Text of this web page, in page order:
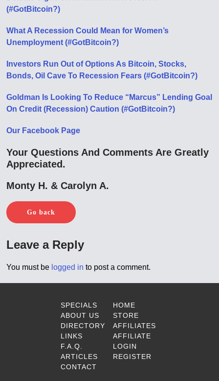
(#GotBitcoin?)
What A Recession Could Mean for Women’s
Unemployment (#GotBitcoin?)
Investors Run Out of Options As Bitcoin, Stocks,
Bonds, Oil Cave To Recession Fears (#GotBitcoin?)
Goldman Is Looking To Reduce “Marcus” Lending Goal
On Credit (Recession) Caution (#GotBitcoin?)
Our Facebook Page
Your Questions And Comments Are Greatly
Appreciated.
Monty H. & Carolyn A.
Go back
Leave a Reply
You must be logged in to post a comment.
SPECIALS
ABOUT US
DIRECTORY
LINKS
F.A.Q.
ARTICLES
CONTACT
HOME
STORE
AFFILIATES
AFFILIATE
LOGIN
REGISTER